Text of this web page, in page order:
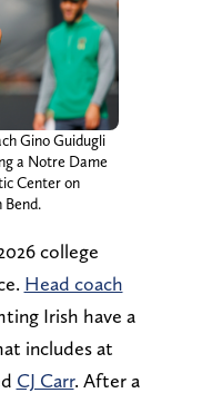
Gino Guidugli
a Notre Dame
Center on
Bend.
college
Head coach
Irish have a
includes at
CJ Carr. After a